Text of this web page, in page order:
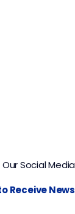
Social
Receive